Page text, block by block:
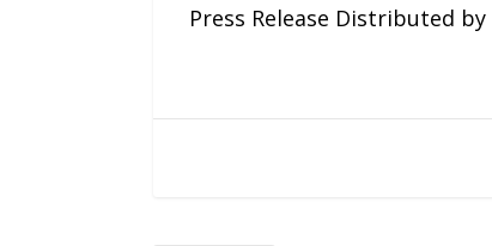
Press Release Distributed by